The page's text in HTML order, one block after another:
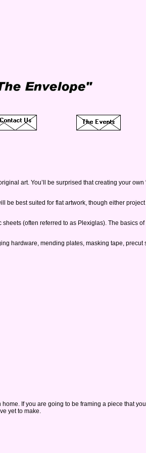
art. You’ll be surprised that creating your own
best suited for flat artwork, though either
(often referred to as Plexiglas). The basics
hardware, mending plates, masking tape, precut
If you are going to be framing a piece that
yet to make.